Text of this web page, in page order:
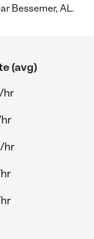
Bessemer, AL.
(avg)
hr
hr